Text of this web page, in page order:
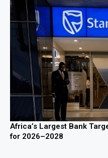
Africa’s Largest Bank
for 2026–2028